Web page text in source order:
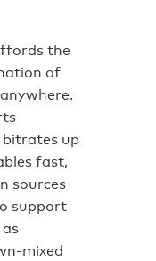
the
of
bitrates up
fast,
sources
support
mixed